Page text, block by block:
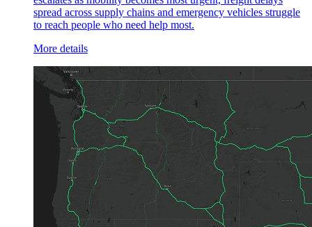
spread across supply chains and emergency vehicles struggle
to reach people who need help most.
More details